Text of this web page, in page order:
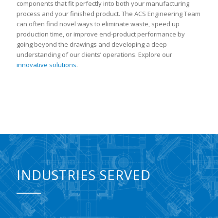
components that fit perfectly into both your manufacturing
process and your finished product. The ACS Engineering Team
can often find novel ways to eliminate waste, speed up
production time, or improve end-product performance by
going beyond the drawings and developing a deep
understanding of our clients’ operations. Explore our
innovative solutions.
INDUSTRIES SERVED